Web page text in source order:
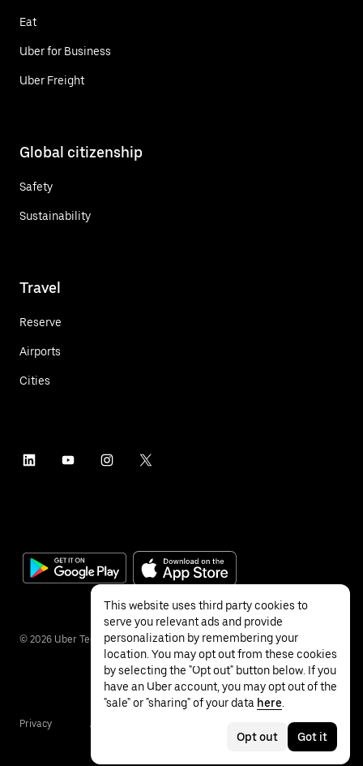
Eat
Uber for Business
Uber Freight
Global citizenship
Safety
Sustainability
Travel
Reserve
Airports
Cities
© 2026 Uber Technologies Inc.
Privacy Accessibility
This website uses third party cookies to
serve you relevant ads and provide
personalization by remembering your
location. You may opt out from these cookies
by selecting the "Opt out" button below. If you
have an Uber account, you may opt out of the
"sale" or "sharing" of your data here
Opt out Got it